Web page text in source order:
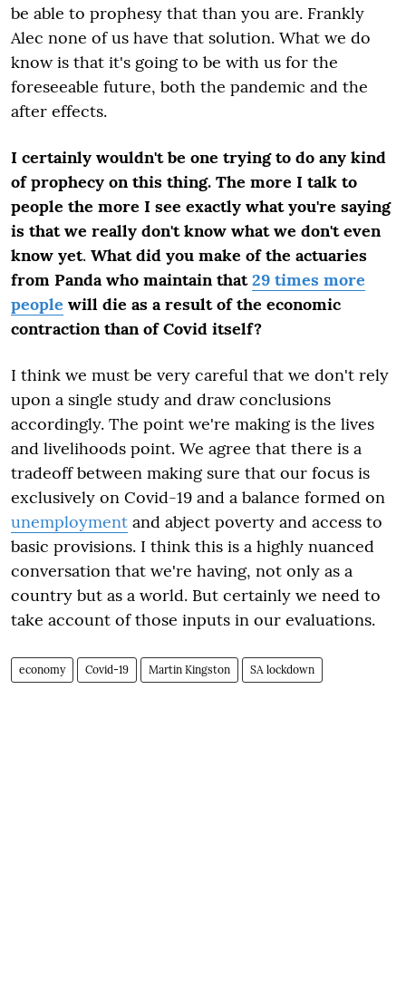
be able to prophesy that than you are. Frankly
Alec none of us have that solution. What we do
know is that it's going to be with us for the
foreseeable future, both the pandemic and the
after effects.
I certainly wouldn't be one trying to do any kind
of prophecy on this thing. The more I talk to
people the more I see exactly what you're saying
is that we really don't know what we don't even
know yet. What did you make of the actuaries
from Panda who maintain that29 times more
people will die as a result of the economic
contraction than of Covid itself?
I think we must be very careful that we don't rely
upon a single study and draw conclusions
accordingly. The point we're making is the lives
and livelihoods point. We agree that there is a
tradeoff between making sure that our focus is
exclusively on Covid-19 and a balance formed on
unemployment and abject poverty and access to
basic provisions. I think this is a highly nuanced
conversation that we're having, not only as a
country but as a world. But certainly we need to
take account of those inputs in our evaluations.
economy Covid-19 Martin Kingston SA lockdown